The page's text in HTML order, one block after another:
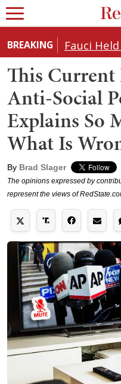
BREAKING Fauci
This
Anti-Social
Explains So
What Is
By Brad Slager
The opinions expressed by
represent the views of